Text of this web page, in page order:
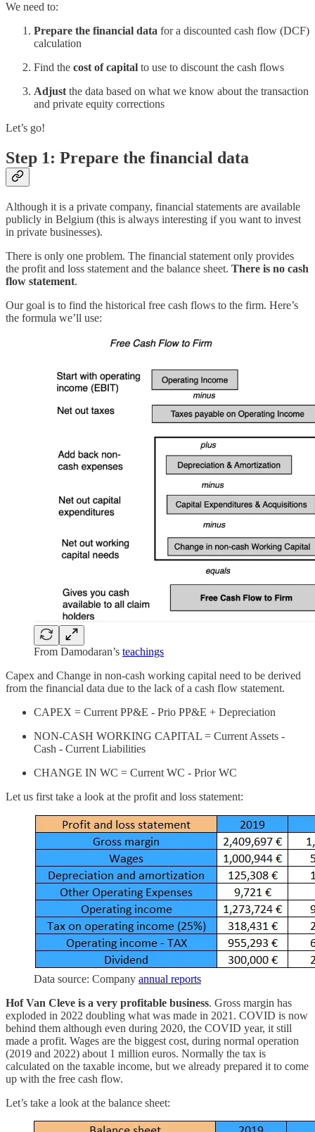
We need to:
Prepare the financial data for a discounted cash flow (DCF)
calculation
Find the cost of capital to use to discount the cash flows
Adjust the data based on what we know about the transaction
and private equity corrections
Let’s go!
Step 1: Prepare the financial data
Although it is a private company, financial statements are available
publicly in Belgium (this is always interesting if you want to invest
in private businesses).
There is only one problem. The financial statement only provides
the profit and loss statement and the balance sheet. There is no cash
flow statement.
Our goal is to find the historical free cash flows to the firm. Here’s
the formula we’ll use:
From Damodaran’s teachings
Capex and Change in non-cash working capital need to be derived
from the financial data due to the lack of a cash flow statement.
CAPEX = Current PP&E - Prio PP&E + Depreciation
NON-CASH WORKING CAPITAL = Current Assets -
Cash - Current Liabilities
CHANGE IN WC = Current WC - Prior WC
Let us first take a look at the profit and loss statement:
Data source: Company annual reports
Hof Van Cleve is a very profitable business. Gross margin has
exploded in 2022 doubling what was made in 2021. COVID is now
behind them although even during 2020, the COVID year, it still
made a profit. Wages are the biggest cost, during normal operation
(2019 and 2022) about 1 million euros. Normally the tax is
calculated on the taxable income, but we already prepared it to come
up with the free cash flow.
Let’s take a look at the balance sheet: